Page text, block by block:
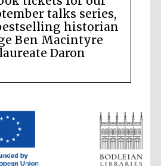
talks series,
historian
Ben Macintyre
Daron